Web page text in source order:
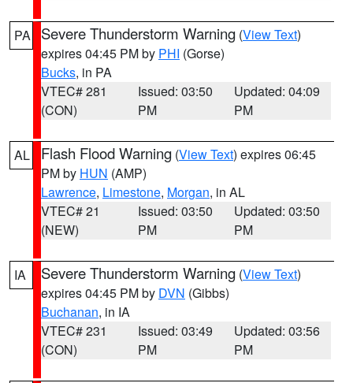
PA Severe Thunderstorm Warning (View Text)
expires 04:45 PM by PHI (Gorse)
Bucks, in PA
VTEC# 281
(CON)
Issued: 03:50
PM
Updated: 04:09
PM
AL Flash Flood Warning (View Text) expires 06:45
PM by HUN (AMP)
Lawrence, Limestone, Morgan, in AL
VTEC# 21
(NEW)
Issued: 03:50
PM
Updated: 03:50
PM
IA Severe Thunderstorm Warning (View Text)
expires 04:45 PM by DVN (Gibbs)
Buchanan, in IA
VTEC# 231
(CON)
Issued: 03:49
PM
Updated: 03:56
PM